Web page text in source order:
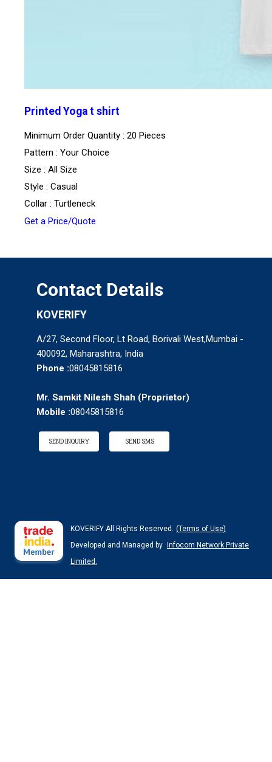
Printed Yoga t shirt
Minimum Order Quantity : 20 Pieces
Pattern : Your Choice
Size : All Size
Style : Casual
Collar : Turtleneck
Get a Price/Quote
Contact Details
KOVERIFY
A/27, Second Floor, Lt Road, Borivali West,Mumbai -
400092, Maharashtra, India
Phone :08045815816
Mr. Samkit Nilesh Shah (Proprietor)
Mobile :08045815816
SEND INQUIRY SEND SMS
KOVERIFY All Rights Reserved. (Terms of Use)
Developed and Managed by
Infocom Network Private
Limited.